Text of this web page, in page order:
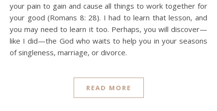
your pain to gain and cause all things to work together for
your good (Romans 8: 28). I had to learn that lesson, and
you may need to learn it too. Perhaps, you will discover—
like I did—the God who waits to help you in your seasons
of singleness, marriage, or divorce.
READ MORE